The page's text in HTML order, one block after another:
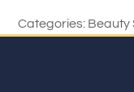
Categories: Beauty